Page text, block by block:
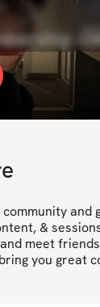
and
&
meet
you great